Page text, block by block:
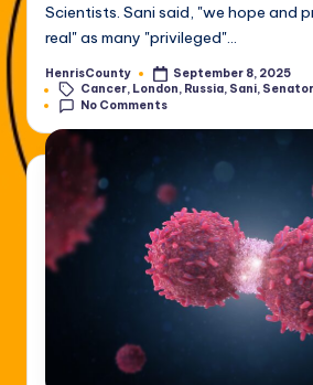
Scientists. Sani said, "we hope and
real" as many "privileged"…
Posted
by
HenrisCounty
September 8, 2025
Tags:Cancer, London, Russia, Sani, Senator
No Comments